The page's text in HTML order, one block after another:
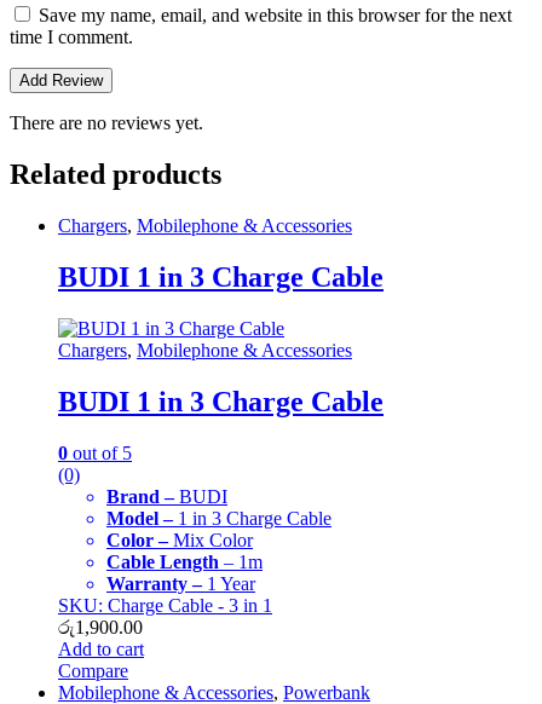
Save my name, email, and website in this browser for the next
time I comment.
There are no reviews yet.
Related products
Chargers, Mobilephone & Accessories
BUDI 1 in 3 Charge Cable
Chargers, Mobilephone & Accessories
BUDI 1 in 3 Charge Cable
0 out of 5
(0)
Brand –BUDI
Model –1 in 3 Charge Cable
Color –Mix Color
Cable Length – 1m
Warranty –1 Year
SKU: Charge Cable - 3 in 1
රු1,900.00
Add to cart
Compare
Mobilephone & Accessories, Powerbank